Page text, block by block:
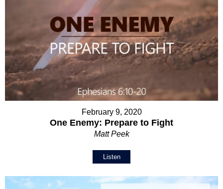
February 9, 2020
One Enemy: Prepare to Fight
Matt Peek
Listen